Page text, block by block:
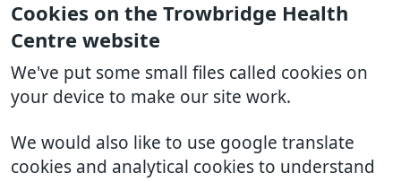
Cookies on the Trowbridge Health
Centre website
We've put some small files called cookies on
your device to make our site work.
We would also like to use google translate
cookies and analytical cookies to understand